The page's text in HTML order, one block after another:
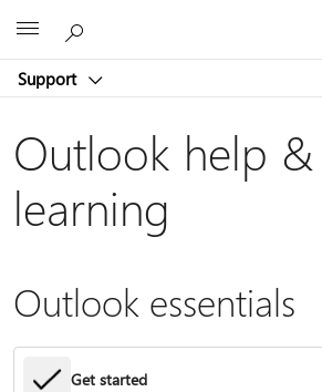
Support
Outlook help &
learning
Outlook essentials
Get started